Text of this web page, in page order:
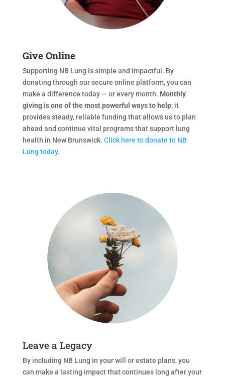
Give Online
Supporting NB Lung is simple and impactful. By
donating through our secure online platform, you can
make a difference today — or every month. Monthly
giving is one of the most powerful ways to help; it
provides steady, reliable funding that allows us to plan
ahead and continue vital programs that support lung
health in New Brunswick. Click here to donate to NB
Lung today.
Leave a Legacy
By including NB Lung in your will or estate plans, you
can make a lasting impact that continues long after your